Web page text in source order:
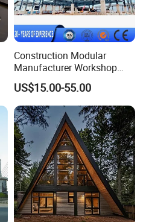
Construction Modular
Manufacturer Workshop
Industrial Hall Prefabricated
Warehouse Steel Structure
Prefab Building
US$15.00-55.00